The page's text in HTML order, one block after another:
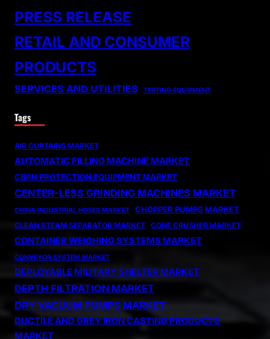
PRESS RELEASE
RETAIL AND CONSUMER
PRODUCTS
SERVICES AND UTILITIES TESTING EQUIPMENT
Tags
AIR CURTAINS MARKET
AUTOMATIC FILLING MACHINE MARKET
CBRN PROTECTION EQUIPMENT MARKET
CENTER-LESS GRINDING MACHINES MARKET
CHINA INDUSTRIAL HOSES MARKET CHOPPER PUMPS MARKET
CLEAN STEAM SEPARATOR MARKET CONE CRUSHER MARKET
CONTAINER WEIGHING SYSTEMS MARKET
CONVEYOR SYSTEM MARKET
DEPLOYABLE MILITARY SHELTER MARKET
DEPTH FILTRATION MARKET
DRY VACUUM PUMPS MARKET
DUCTILE AND GREY IRON CASTING PRODUCTS
MARKET